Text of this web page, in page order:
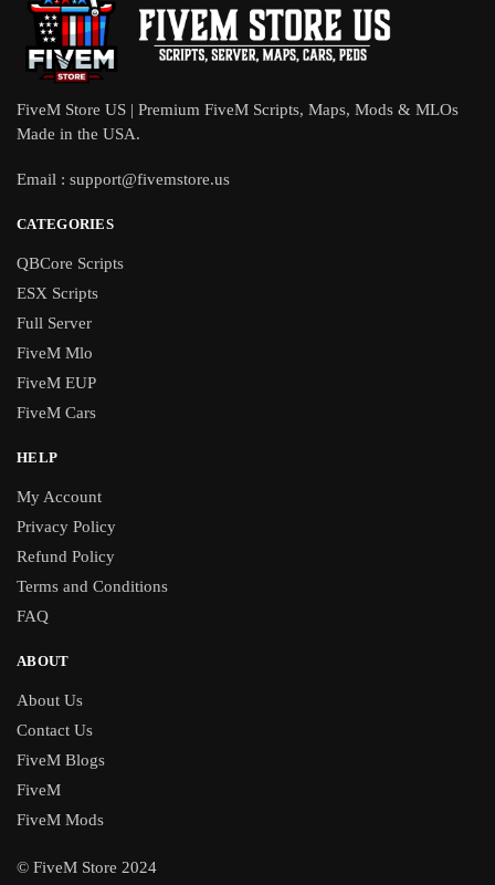
FiveM Store US | Premium FiveM Scripts, Maps, Mods & MLOs
Made in the USA.
Email : support@fivemstore.us
CATEGORIES
QBCore Scripts
ESX Scripts
Full Server
FiveM Mlo
FiveM EUP
FiveM Cars
HELP
My Account
Privacy Policy
Refund Policy
Terms and Conditions
FAQ
ABOUT
About Us
Contact Us
FiveM Blogs
FiveM
FiveM Mods
© FiveM Store 2024